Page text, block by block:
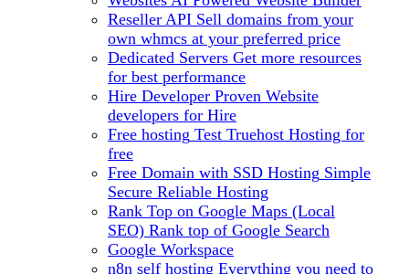
Reseller API Sell domains from your
own whmcs at your preferred price
Dedicated Servers Get more resources
for best performance
Hire Developer Proven Website
developers for Hire
Free hosting Test Truehost Hosting for
free
Free Domain with SSD Hosting Simple
Secure Reliable Hosting
Rank Top on Google Maps (Local
SEO) Rank top of Google Search
Google Workspace
n8n self hosting Everything you need to